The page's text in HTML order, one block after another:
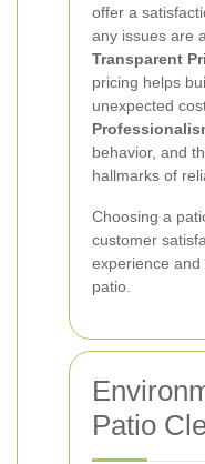
offer a
any issues are
Transparent
pricing helps
unexpected
behavior, and
hallmarks of
Choosing a
customer
experience
patio.
Patio